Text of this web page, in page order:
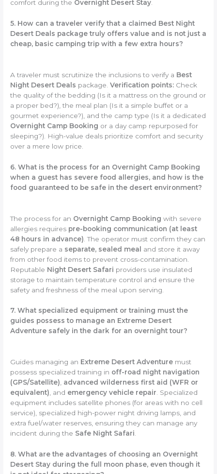
comfort during the Overnight Desert Stay
5. How can a traveler verify that a claimed Best Night
Desert Deals package truly offers value and is not just a
cheap, basic camping trip with a few extra hours?
A traveler must scrutinize the inclusions to verify a Best
Night Desert Deals package.Verification points: Check
the quality of the bedding (Is it a mattress on the ground or
a proper bed?), the meal plan (Is it a simple buffet or a
gourmet experience?), and the camp type (Is it a dedicated
Overnight Camp Booking or a day camp repurposed for
sleeping?). High-value deals prioritize comfort and security
over a mere low price.
6. What is the process for an Overnight Camp Booking
when a guest has severe food allergies, and how is the
food guaranteed to be safe in the desert environment?
The process for an Overnight Camp Booking with severe
allergies requires pre-booking communication (at least
48 hours in advance) . The operator must confirm they can
safely prepare a separate, sealed meal and store it away
from other food items to prevent cross-contamination.
Reputable Night Desert Safari providers use insulated
storage to maintain temperature control and ensure the
safety and freshness of the meal upon serving.
7. What specialized equipment or training must the
guides possess to manage an Extreme Desert
Adventure safely in the dark for an overnight tour?
Guides managing an Extreme Desert Adventure must
possess specialized training in off-road night navigation
(GPS/Satellite), advanced wilderness first aid (WFR or
equivalent), and emergency vehicle repair. Specialized
equipment includes satellite phones (for areas with no cell
service), specialized high-power night driving lamps, and
extra fuel/water reserves, ensuring they can manage any
incident during the Safe Night Safari.
8. What are the advantages of choosing an Overnight
Desert Stay during the full moon phase, even though it